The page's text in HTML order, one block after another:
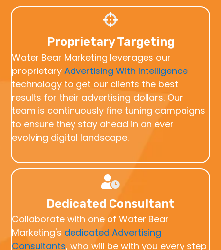
Proprietary Targeting
Water Bear Marketing leverages our
proprietaryAdvertising With Intelligence
technology to get our clients the best
results for their advertising dollars. Our
team is continuously fine tuning campaigns
to ensure they stay ahead in an ever
evolving digital landscape.
Dedicated Consultant
Collaborate with one of Water Bear
Marketing's dedicated Advertising
Consultants, who will be with you every step